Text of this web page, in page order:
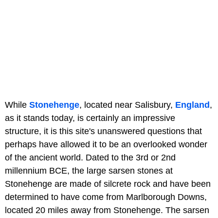
While Stonehenge, located near Salisbury, England,
as it stands today, is certainly an impressive
structure, it is this site's unanswered questions that
perhaps have allowed it to be an overlooked wonder
of the ancient world. Dated to the 3rd or 2nd
millennium BCE, the large sarsen stones at
Stonehenge are made of silcrete rock and have been
determined to have come from Marlborough Downs,
located 20 miles away from Stonehenge. The sarsen